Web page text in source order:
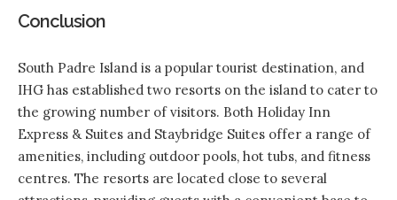
Conclusion
South Padre Island is a popular tourist destination, and
IHG has established two resorts on the island to cater to
the growing number of visitors. Both Holiday Inn
Express & Suites and Staybridge Suites offer a range of
amenities, including outdoor pools, hot tubs, and fitness
centres. The resorts are located close to several